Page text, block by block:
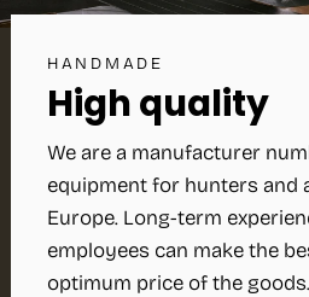
HANDMADE
High quality
We are a manufacturer
equipment for hunters and
Europe. Long-term
employees can make the
optimum price of the goods.